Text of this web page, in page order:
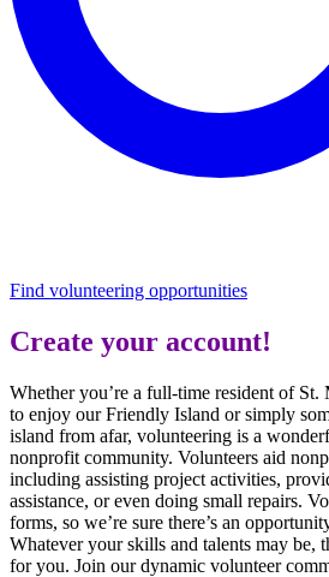
Find volunteering opportunities
Create your account!
Whether you’re a full-time resident of
to enjoy our Friendly Island or simply
island from afar, volunteering is a
nonprofit community. Volunteers aid
including assisting project activities,
assistance, or even doing small repairs.
forms, so we’re sure there’s an
Whatever your skills and talents may be,
for you. Join our dynamic volunteer